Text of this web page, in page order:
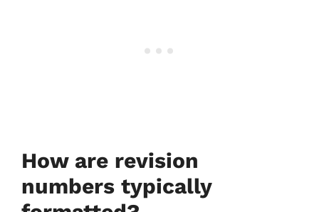
How are revision
numbers typically